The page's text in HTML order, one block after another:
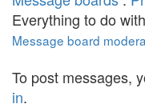
Everything to do
Message board
To post messages,
in.